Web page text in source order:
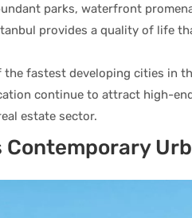
parks, waterfront
provides a quality of life
the fastest developing cities in
continue to attract high-
estate sector.